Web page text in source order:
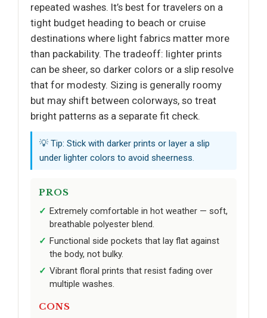
repeated washes. It’s best for travelers on a
tight budget heading to beach or cruise
destinations where light fabrics matter more
than packability. The tradeoff: lighter prints
can be sheer, so darker colors or a slip resolve
that for modesty. Sizing is generally roomy
but may shift between colorways, so treat
bright patterns as a separate fit check.
💡 Tip: Stick with darker prints or layer a slip
under lighter colors to avoid sheerness.
PROS
Extremely comfortable in hot weather — soft,
breathable polyester blend.
Functional side pockets that lay flat against
the body, not bulky.
Vibrant floral prints that resist fading over
multiple washes.
CONS